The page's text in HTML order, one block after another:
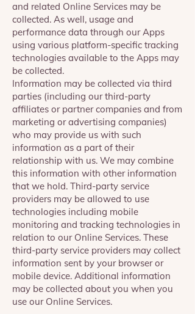
and related Online Services may be
collected. As well, usage and
performance data through our Apps
using various platform-specific tracking
technologies available to the Apps may
be collected.
Information may be collected via third
parties (including our third-party
affiliates or partner companies and from
marketing or advertising companies)
who may provide us with such
information as a part of their
relationship with us. We may combine
this information with other information
that we hold. Third-party service
providers may be allowed to use
technologies including mobile
monitoring and tracking technologies in
relation to our Online Services. These
third-party service providers may collect
information sent by your browser or
mobile device. Additional information
may be collected about you when you
use our Online Services.